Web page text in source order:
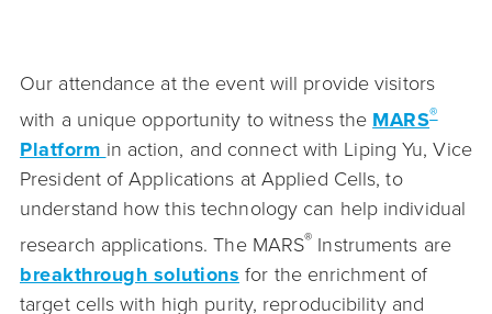
Our attendance at the event will provide visitors
with a unique opportunity to witness the MARS®
Platform in action, and connect with Liping Yu, Vice
President of Applications at Applied Cells, to
understand how this technology can help individual
research applications. The MARS® Instruments are
breakthrough solutions for the enrichment of
target cells with high purity, reproducibility and